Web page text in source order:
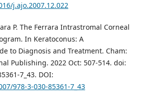
j.ajo.2007.12.022
P. The Ferrara Intrastromal Corneal
In Keratoconus: A
to Diagnosis and Treatment. Cham:
Publishing. 2022 Oct: 507-514. doi:
7_43. DOI:
978-3-030-85361-7_43